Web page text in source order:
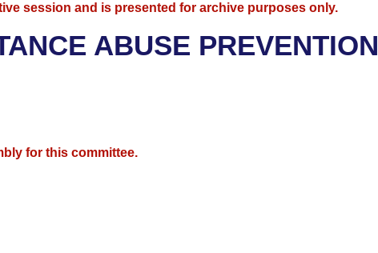
session and is presented for archive purposes only.
ABUSE PREVENTION
for this committee.